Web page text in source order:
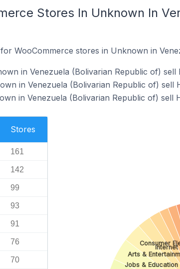
Stores In Unknown In
WooCommerce stores in Unknown in
in Venezuela (Bolivarian Republic of) sell
in Venezuela (Bolivarian Republic of) sell
in Venezuela (Bolivarian Republic of) sell
Stores
161
142
99
93
91
76
70
Jobs & Education
Arts &
Internet
Consumer